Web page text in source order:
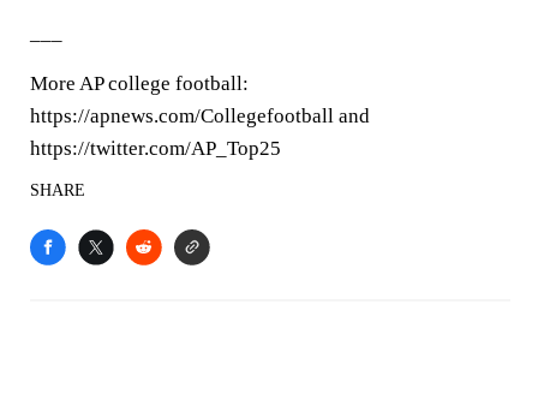
More AP college football:
https://apnews.com/Collegefootball and
https://twitter.com/AP_Top25
SHARE